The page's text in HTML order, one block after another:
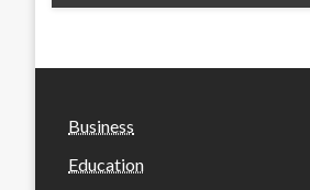
Business
Education